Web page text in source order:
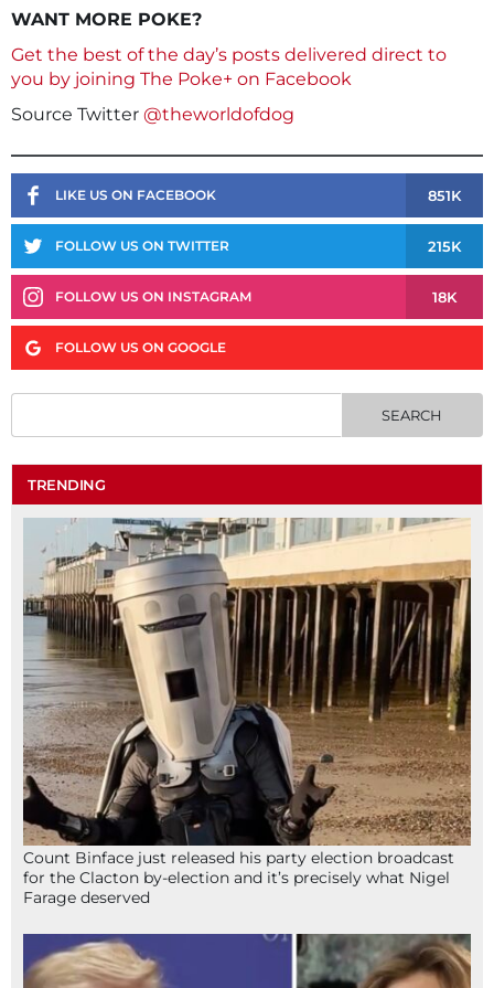
WANT MORE POKE?
Get the best of the day’s posts delivered direct to
you by joining The Poke+ on Facebook
Source Twitter @theworldofdog
LIKE US ON FACEBOOK 851K
FOLLOW US ON TWITTER 215K
FOLLOW US ON INSTAGRAM 18K
FOLLOW US ON GOOGLE
TRENDING
Count Binface just released his party election broadcast
for the Clacton by-election and it’s precisely what Nigel
Farage deserved